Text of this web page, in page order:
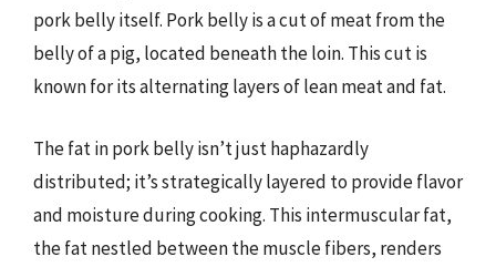
pork belly itself. Pork belly is a cut of meat from the
belly of a pig, located beneath the loin. This cut is
known for its alternating layers of lean meat and fat.
The fat in pork belly isn’t just haphazardly
distributed; it’s strategically layered to provide flavor
and moisture during cooking. This intermuscular fat,
the fat nestled between the muscle fibers, renders